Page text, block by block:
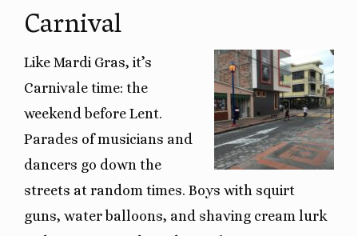
Carnival
Like Mardi Gras, it’s
Carnivale time: the
weekend before Lent.
Parades of musicians and
dancers go down the
streets at random times. Boys with squirt
guns, water balloons, and shaving cream lurk